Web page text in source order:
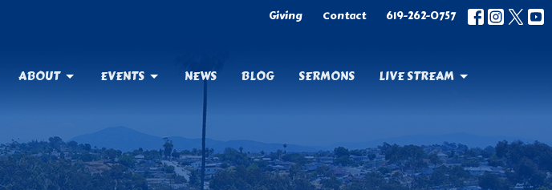
Giving Contact 619-262-0757
ABOUT EVENTS NEWS BLOG SERMONS LIVE STREAM